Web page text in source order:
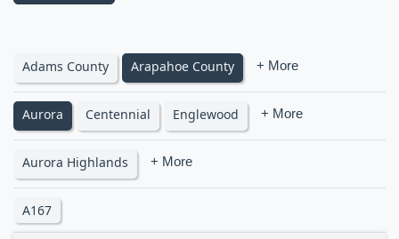
Adams County Arapahoe County + More
Aurora Centennial Englewood + More
Aurora Highlands + More
A167